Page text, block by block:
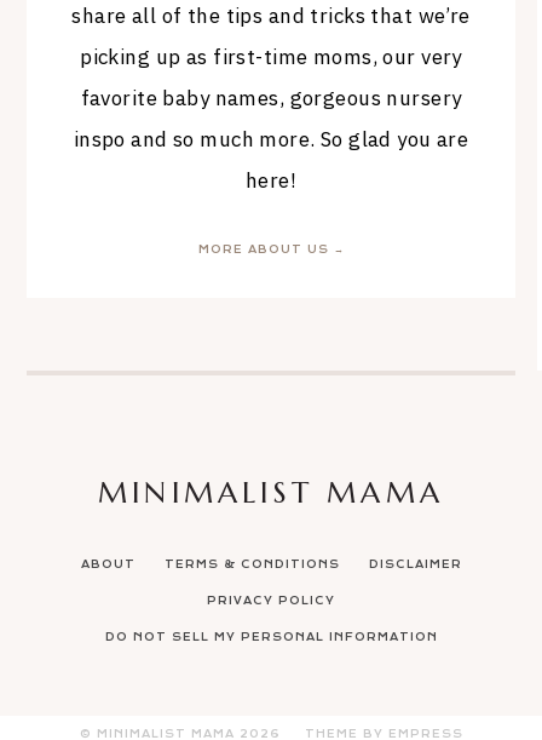
share all of the tips and tricks that we’re
picking up as first-time moms, our very
favorite baby names, gorgeous nursery
inspo and so much more. So glad you are
here!
MORE ABOUT US →
ABOUT TERMS & CONDITIONS DISCLAIMER
PRIVACY POLICY
DO NOT SELL MY PERSONAL INFORMATION
MINIMALIST MAMA
© MINIMALIST MAMA 2026 THEME BY EMPRESS